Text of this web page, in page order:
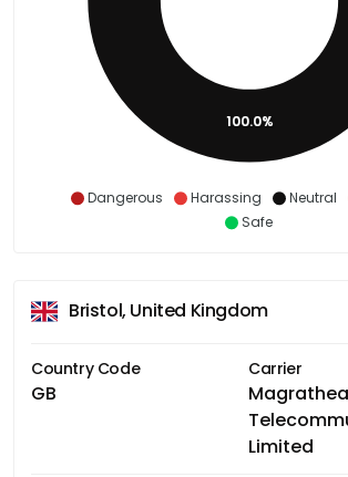
Dangerous Harassing Neutral
Safe
100.0%
Bristol, United Kingdom
Country Code
GB
Carrier
Magrathea
Limited